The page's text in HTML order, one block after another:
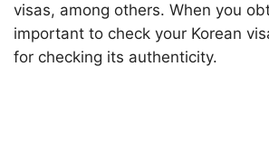
visas, among others. When you
important to check your Korean
for checking its authenticity.